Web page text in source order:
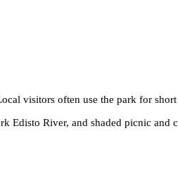
visitors often use the park for
Edisto River, and shaded picnic